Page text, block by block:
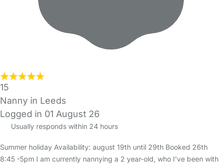
15
Nanny in Leeds
Logged in 01 August 26
Usually responds within 24 hours
Summer holiday Availability: august 19th until 29th Booked 26th
8:45 -5pm I am currently nannying a 2 year-old, who I’ve been with